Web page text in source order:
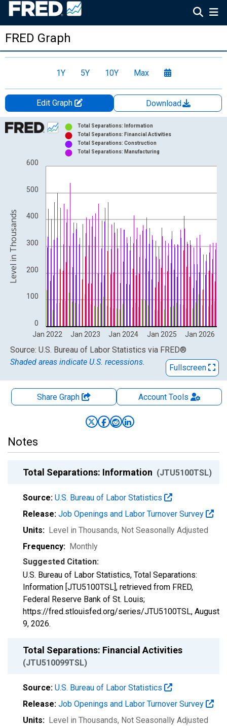
FRED Graph
1Y 5Y 10Y Max
Edit Graph
Download
Chart
Bar chart with 4 data series.
View as data table, Chart
The chart has 1 X axis displaying xAxis. Data ranges from
The chart has 2 Y axes displaying Level in Thousands and
0
100
200
300
400
500
600
Jan 2022 Jan 2023 Jan 2024 Jan 2025 Jan 2026
Total Separations: Information
Total Separations: Financial Activities
Total Separations: Construction
Total Separations: Manufacturing
Level in Thousands
End of interactive chart.
Source: U.S. Bureau of Labor Statistics via FRED®
Shaded areas indicate U.S. recessions.
Fullscreen
Share Graph AccountTools
Notes
Total Separations: Information (JTU5100TSL)
Source: U.S. Bureau of Labor Statistics
Release: Job Openings and Labor Turnover Survey
Units: Level in Thousands, Not Seasonally Adjusted
Frequency: Monthly
Suggested Citation:
U.S. Bureau of Labor Statistics, Total Separations:
Information [JTU5100TSL], retrieved from FRED,
Federal Reserve Bank of St. Louis;
https://fred.stlouisfed.org/series/JTU5100TSL, August
9, 2026.
Total Separations: Financial Activities
(JTU510099TSL)
Source: U.S. Bureau of Labor Statistics
Release: Job Openings and Labor Turnover Survey
Units: Level in Thousands, Not Seasonally Adjusted